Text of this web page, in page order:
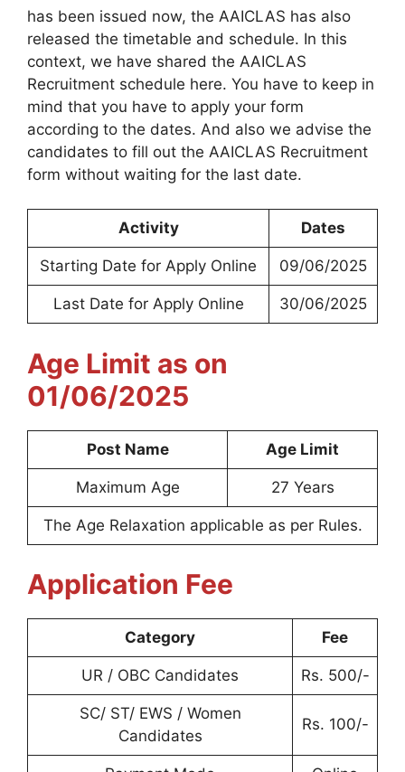
has been issued now, the AAICLAS has also
released the timetable and schedule. In this
context, we have shared the AAICLAS
Recruitment schedule here. You have to keep in
mind that you have to apply your form
according to the dates. And also we advise the
candidates to fill out the AAICLAS Recruitment
form without waiting for the last date.
Activity Dates
Starting Date for Apply Online 09/06/2025
Last Date for Apply Online 30/06/2025
Age Limit as on
01/06/2025
Post Name Age Limit
Maximum Age 27 Years
The Age Relaxation applicable as per Rules.
Application Fee
Category Fee
UR / OBC Candidates Rs. 500/-
SC/ ST/ EWS / Women
Candidates
Rs. 100/-